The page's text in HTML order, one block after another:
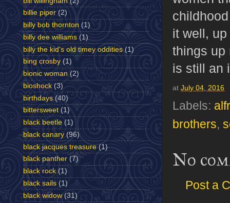
it well,
things up
is still an
at July 04, 2016
Labels:
brothers,
No
Post a
billie piper (2)
billy bob thornton (1)
billy dee williams (1)
billy the kid's old timey oddities (1)
bing crosby (1)
bionic woman (2)
bioshock (3)
birthdays (40)
bittersweet (1)
black beetle (1)
black canary (96)
black jacques treasure (1)
black panther (7)
black rock (1)
black sails (1)
black widow (31)